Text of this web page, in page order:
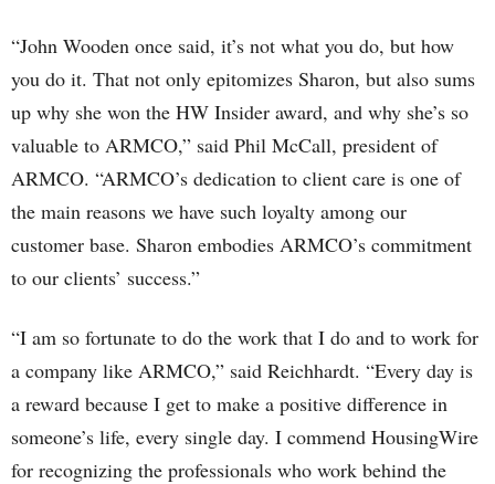
“John Wooden once said, it’s not what you do, but how
you do it. That not only epitomizes Sharon, but also sums
up why she won the HW Insider award, and why she’s so
valuable to ARMCO,” said Phil McCall, president of
ARMCO. “ARMCO’s dedication to client care is one of
the main reasons we have such loyalty among our
customer base. Sharon embodies ARMCO’s commitment
to our clients’ success.”
“I am so fortunate to do the work that I do and to work for
a company like ARMCO,” said Reichhardt. “Every day is
a reward because I get to make a positive difference in
someone’s life, every single day. I commend HousingWire
for recognizing the professionals who work behind the